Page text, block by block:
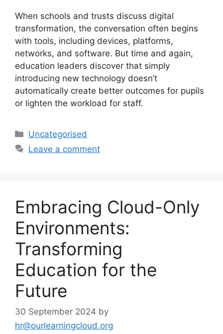
When schools and trusts discuss digital
transformation, the conversation often begins
with tools, including devices, platforms,
networks, and software. But time and again,
education leaders discover that simply
introducing new technology doesn’t
automatically create better outcomes for pupils
or lighten the workload for staff.
Uncategorised
Leave a comment
Embracing Cloud-Only
Environments:
Transforming
Education for the
Future
30 September 2024 by
hr@ourlearningcloud.org